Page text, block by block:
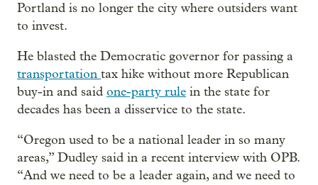
Portland is no longer the city where outsiders want
to invest.
He blasted the Democratic governor for passing a
transportation tax hike without more Republican
buy-in and said one-party rule in the state for
decades has been a disservice to the state.
“Oregon used to be a national leader in so many
areas,” Dudley said in a recent interview with OPB.
“And we need to be a leader again, and we need to